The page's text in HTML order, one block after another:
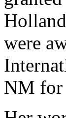
were
NM for